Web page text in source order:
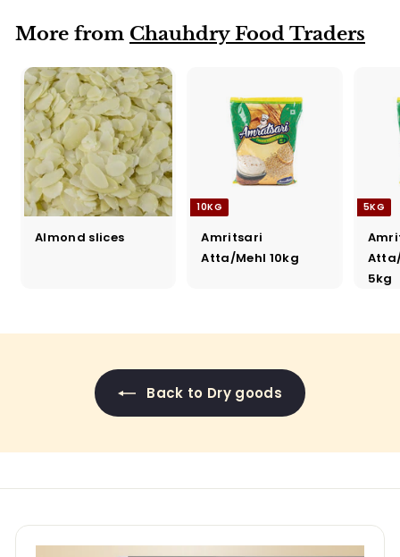
More from Chauhdry Food Traders
Almond slices
10KG
Amritsari
Atta/Mehl 10kg
5KG
5kg
Back to Dry goods